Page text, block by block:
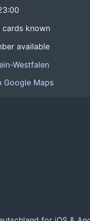
cards known
available
Westfalen
Google Maps